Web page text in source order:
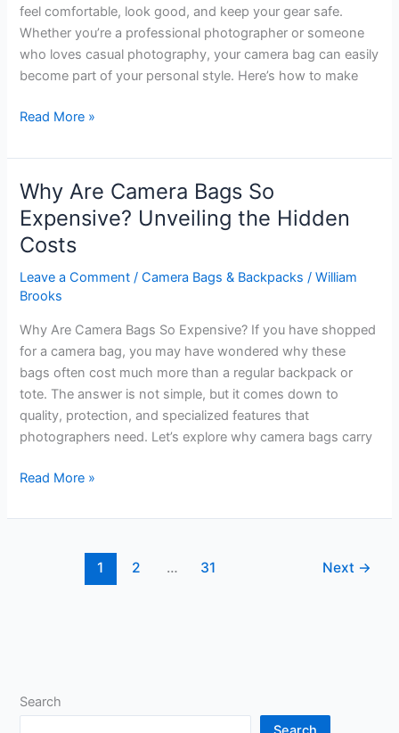
feel comfortable, look good, and keep your gear safe.
Whether you’re a professional photographer or someone
who loves casual photography, your camera bag can easily
become part of your personal style. Here’s how to make
How
Style
Camera
Bag:
Chic
Tips
Every
Read More »
Why Are Camera Bags So
Expensive? Unveiling the Hidden
Costs
Leave a Comment /Camera Bags & Backpacks /William
Brooks
Why Are Camera Bags So Expensive? If you have shopped
for a camera bag, you may have wondered why these
bags often cost much more than a regular backpack or
tote. The answer is not simple, but it comes down to
quality, protection, and specialized features that
photographers need. Let’s explore why camera bags carry
Why
Camera
Expensive?
Read More »
1 2 … 31 Next →
Search